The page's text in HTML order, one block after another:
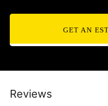
GET AN
Reviews